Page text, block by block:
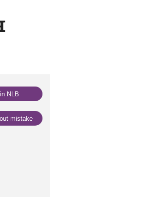
NLB
mistake